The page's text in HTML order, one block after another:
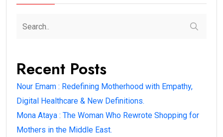
Recent Posts
Nour Emam : Redefining Motherhood with Empathy,
Digital Healthcare & New Definitions.
Mona Ataya : The Woman Who Rewrote Shopping for
Mothers in the Middle East.